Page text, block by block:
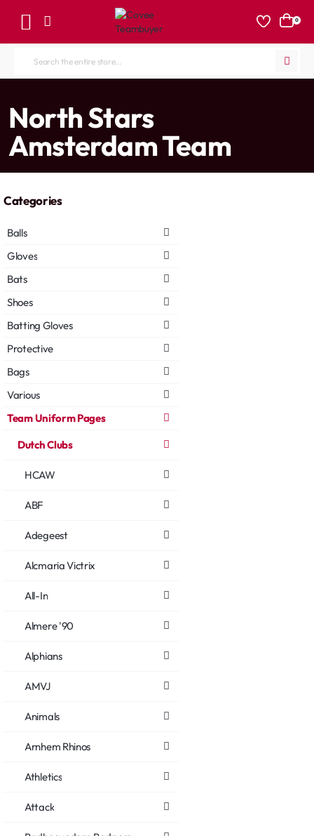
0
Search
store...
North Stars
Amsterdam Team
Categories
Balls
Gloves
Bats
Shoes
Batting Gloves
Protective
Bags
Various
Team Uniform Pages
Dutch Clubs
HCAW
ABF
Adegeest
Alcmaria Victrix
All-In
Almere '90
Alphians
AMVJ
Animals
Arnhem Rhinos
Athletics
Attack